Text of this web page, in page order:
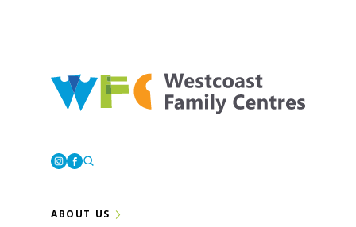
ABOUT US
Instagram
Facebook